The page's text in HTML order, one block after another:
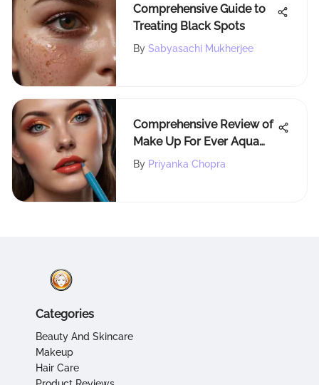
Comprehensive Guide to
Treating Black Spots
By Sabyasachi Mukherjee
Comprehensive Review of
Make Up For Ever Aqua
Resist Color Pencil
By Priyanka Chopra
Categories
Beauty And Skincare
Makeup
Hair Care